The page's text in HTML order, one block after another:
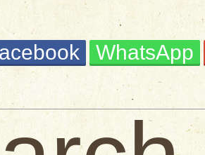
WhatsApp